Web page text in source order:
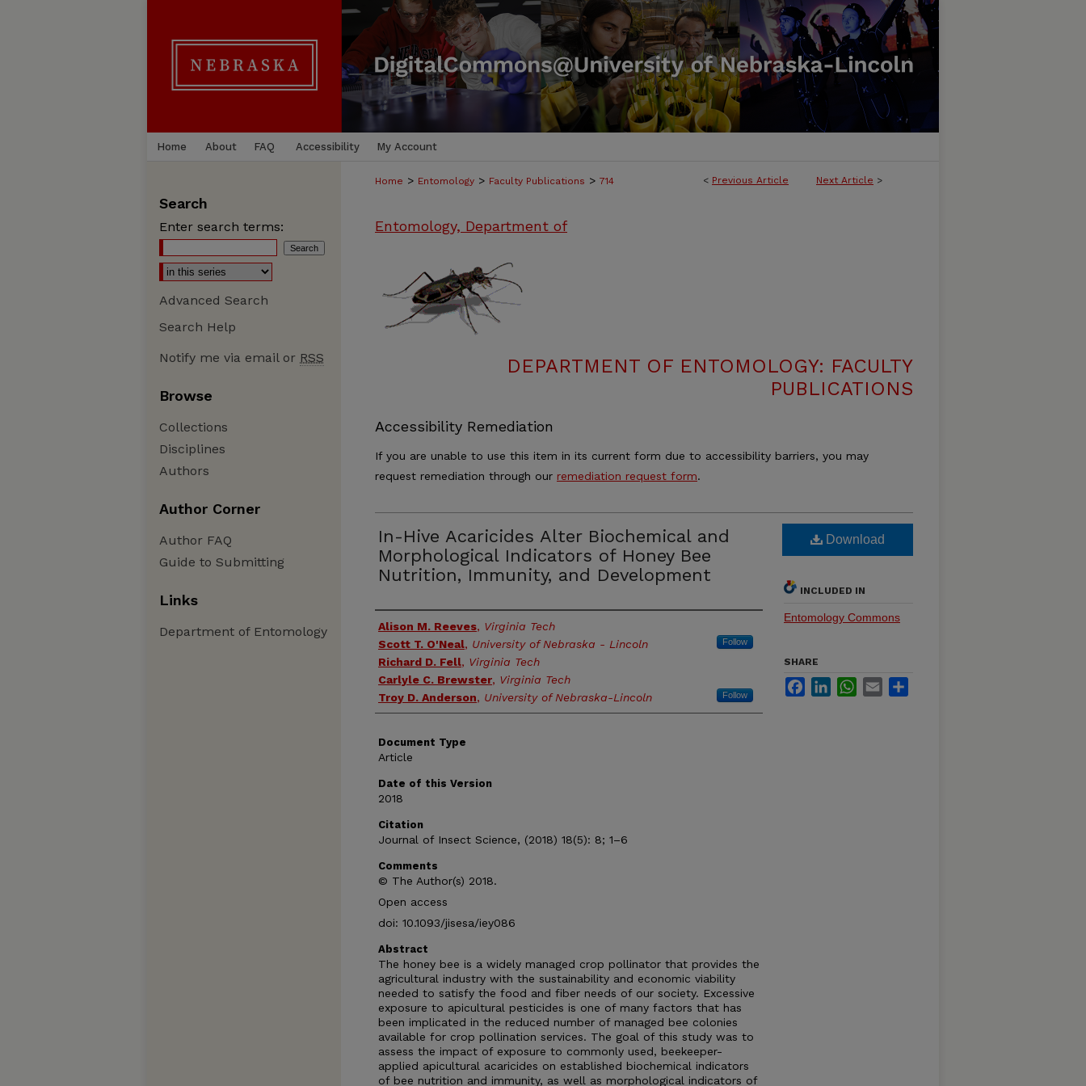
Home About FAQ Accessibility My Account
< Previous Article Next Article >
Home > Entomology > Faculty Publications > 714
Entomology, Department of
DEPARTMENT OF ENTOMOLOGY: FACULTY
PUBLICATIONS
Accessibility Remediation
If you are unable to use this item in its current form due to accessibility barriers, you may
request remediation through our remediation request form.
In-Hive Acaricides Alter Biochemical and
Morphological Indicators of Honey Bee
Nutrition, Immunity, and Development
Authors
Alison M. Reeves, Virginia Tech
Scott T. O'Neal, University of Nebraska - Lincoln Follow
Richard D. Fell, Virginia Tech
Carlyle C. Brewster, Virginia Tech
Troy D. Anderson, University of Nebraska-Lincoln Follow
Document Type
Article
Date of this Version
2018
Citation
Journal of Insect Science, (2018) 18(5): 8; 1–6
Comments
© The Author(s) 2018.
Open access
doi: 10.1093/jisesa/iey086
Abstract
The honey bee is a widely managed crop pollinator that provides the
agricultural industry with the sustainability and economic viability
needed to satisfy the food and fiber needs of our society. Excessive
exposure to apicultural pesticides is one of many factors that has
been implicated in the reduced number of managed bee colonies
available for crop pollination services. The goal of this study was to
assess the impact of exposure to commonly used, beekeeper-
applied apicultural acaricides on established biochemical indicators
of bee nutrition and immunity, as well as morphological indicators of
Download
INCLUDED IN
Entomology Commons
SHARE
FacebookLinkedInWhatsApp
Email
Search
Enter search terms:
Advanced Search
Search Help
Notify me via email or RSS
Browse
Collections
Disciplines
Authors
Author Corner
Author FAQ
Guide to Submitting
Links
Department of Entomology